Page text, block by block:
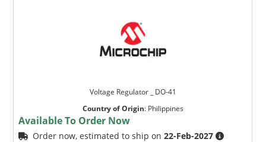
Voltage Regulator _ DO-41
Country of Origin: Philippines
Available To Order Now
Order now, estimated to ship on22-Feb-2027